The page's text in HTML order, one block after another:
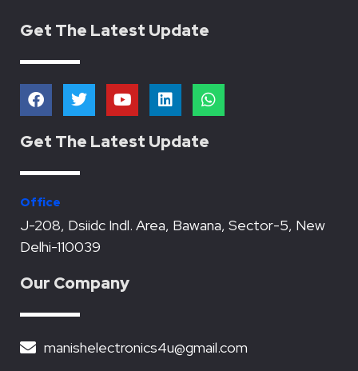
Get The Latest Update
F
a
c
e
o
k
T
w
i
t
e
Y
o
u
t
L
i
n
k
e
W
h
a
t
Get The Latest Update
Office
J-208, Dsiidc Indl. Area, Bawana, Sector-5, New
Delhi-110039
Our Company
manishelectronics4u@gmail.com